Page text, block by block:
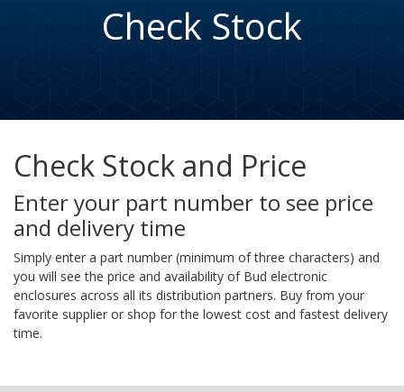
Check Stock
Check Stock and Price
Enter your part number to see price
and delivery time
Simply enter a part number (minimum of three characters) and
you will see the price and availability of Bud electronic
enclosures across all its distribution partners. Buy from your
favorite supplier or shop for the lowest cost and fastest delivery
time.